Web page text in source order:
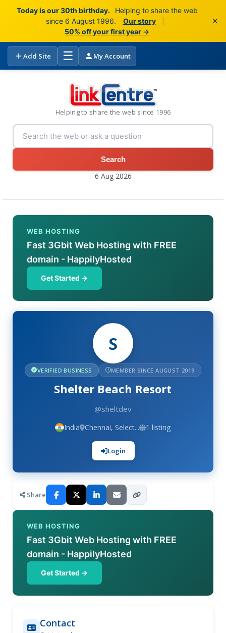
Today is our 30th birthday.
Helping to share the web
since 6 August 1996.
Our story
50% off your first year →
×
Add Site ☰ My Account
Helping to share the web since 1996
Search
6 Aug 2026
WEB HOSTING
Fast 3Gbit Web Hosting with FREE
domain - HappilyHosted
Get Started →
S
VERIFIED BUSINESS MEMBER SINCE AUGUST 2019
Shelter Beach Resort
@sheltdev
India Chennai, Select... 1 listing
Login
Share
WEB HOSTING
Fast 3Gbit Web Hosting with FREE
domain - HappilyHosted
Get Started →
Contact